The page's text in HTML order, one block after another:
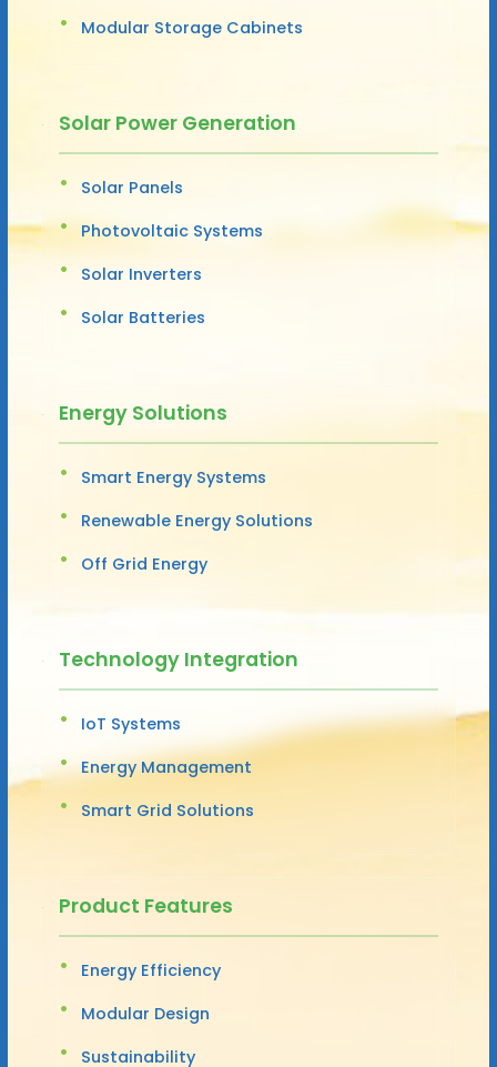
Modular Storage Cabinets
Solar Power Generation
Solar Panels
Photovoltaic Systems
Solar Inverters
Solar Batteries
Energy Solutions
Smart Energy Systems
Renewable Energy Solutions
Off Grid Energy
Technology Integration
IoT Systems
Energy Management
Smart Grid Solutions
Product Features
Energy Efficiency
Modular Design
Sustainability